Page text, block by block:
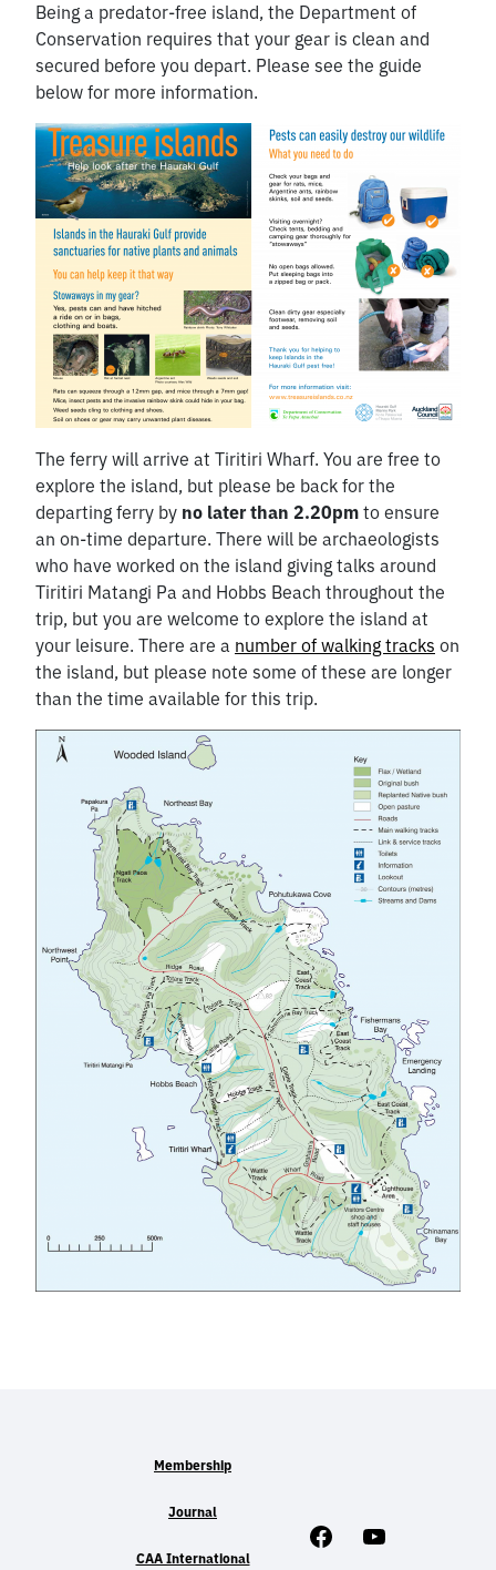
Being a predator-free island, the Department of
Conservation requires that your gear is clean and
secured before you depart. Please see the guide
below for more information.
The ferry will arrive at Tiritiri Wharf. You are free to
explore the island, but please be back for the
departing ferry by no later than 2.20pm to ensure
an on-time departure. There will be archaeologists
who have worked on the island giving talks around
Tiritiri Matangi Pa and Hobbs Beach throughout the
trip, but you are welcome to explore the island at
your leisure. There are a number of walking tracks on
the island, but please note some of these are longer
than the time available for this trip.
Membership
Journal
CAA International
Facebook